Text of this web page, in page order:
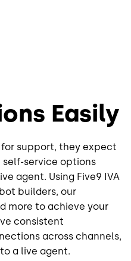
Easily
support, they expect
service options
agent. Using Five9 IVA
builders, our
more to achieve your
consistent
across channels,
a live agent.